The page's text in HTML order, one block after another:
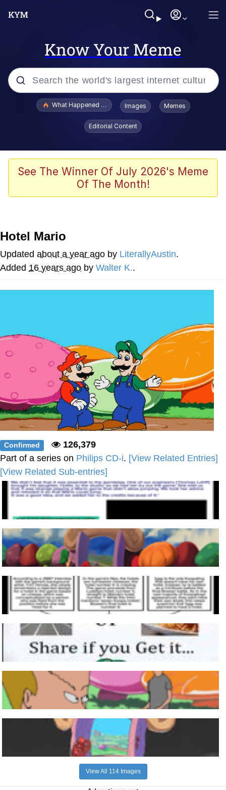
Know Your Meme
Popular searches
Memes
Memes
We Got X Before GTA 6
My Father-In-Law Is A Builder / We
Jacob Batalon CEO of Sex
What Happened To Toadsworth / Toadsworth Is Dead
Images Memes
Editorial Content
See The Winner Of July 2026's Meme
Of The Month!
Hotel Mario
Updated about a year ago by LiterallyAustin.
Added 16 years ago by Walter K..
Confirmed
126,379
Part of a series on Philips CD-i. [View Related Entries]
[View Related Sub-entries]
View All 114 Images